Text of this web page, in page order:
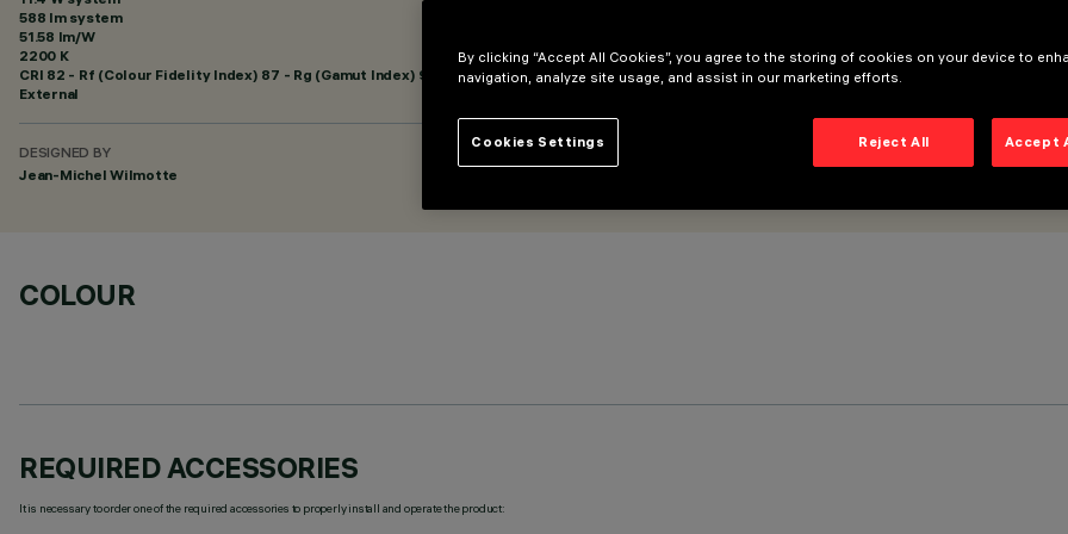
588 lm system
51.58 lm/W
2200 K
CRI 82 - Rf (Colour Fidelity Index) 87 - Rg (Gamut Index) 97
External
DESIGNED BY
Jean-Michel Wilmotte
COLOUR
REQUIRED ACCESSORIES
It is necessary to order one of the required accessories to properly install and operate the product:
By clicking “Accept All Cookies”, you agree to the storing of cookies on your device to
navigation, analyze site usage, and assist in our marketing efforts.
Reject All Accept
Cookies Settings